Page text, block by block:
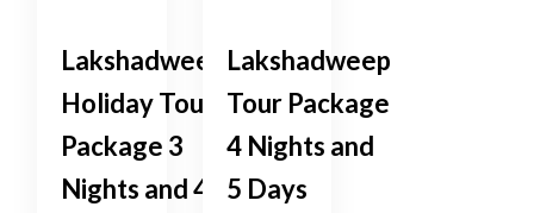
Lakshadweep
Holiday Tour
Package 3
Nights and 4
Lakshadweep
Tour Package
4 Nights and
5 Days